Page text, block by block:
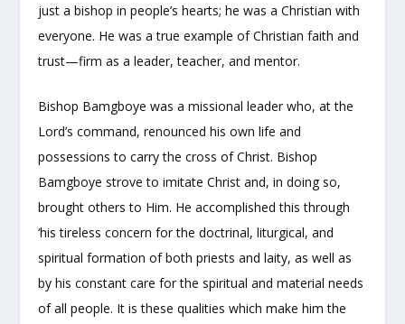
just a bishop in people’s hearts; he was a Christian with
everyone. He was a true example of Christian faith and
trust—firm as a leader, teacher, and mentor.
Bishop Bamgboye was a missional leader who, at the
Lord’s command, renounced his own life and
possessions to carry the cross of Christ. Bishop
Bamgboye strove to imitate Christ and, in doing so,
brought others to Him. He accomplished this through
‘his tireless concern for the doctrinal, liturgical, and
spiritual formation of both priests and laity, as well as
by his constant care for the spiritual and material needs
of all people. It is these qualities which make him the